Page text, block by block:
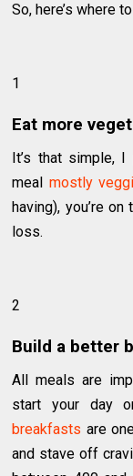
So, here’s where
1
Eat more
It’s that simple,
meal mostly
having), you’re
loss.
2
Build a better
All meals are
start your day
breakfasts are
and stave off